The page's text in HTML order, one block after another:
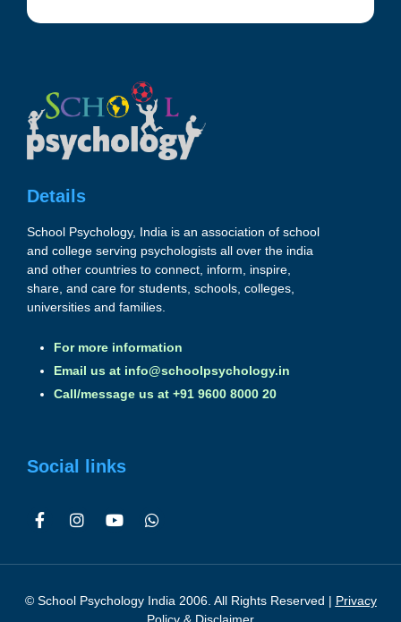
Details
School Psychology, India is an association of school
and college serving psychologists all over the india
and other countries to connect, inform, inspire,
share, and care for students, schools, colleges,
universities and families.
For more information
Email us at info@schoolpsychology.in
Call/message us at +91 9600 8000 20
Social links
© School Psychology India 2006. All Rights Reserved | Privacy